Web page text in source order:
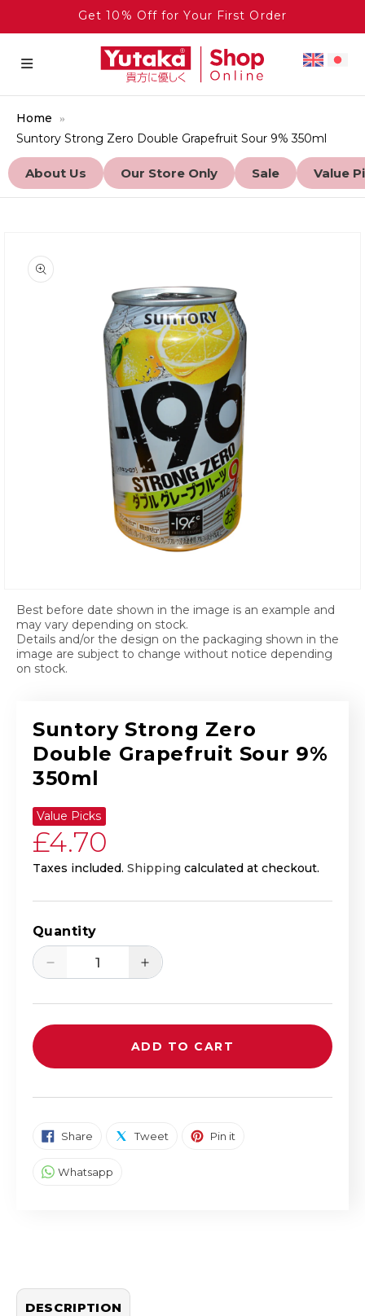
Get 10% Off for Your First Order
Home
Suntory Strong Zero Double Grapefruit Sour 9% 350ml
About Us Our Store Only Sale Value
Best before date shown in the image is an example and
may vary depending on stock.
Details and/or the design on the packaging shown in the
image are subject to change without notice depending
on stock.
Suntory Strong Zero
Double Grapefruit Sour 9%
350ml
Value Picks
Regular price
£4.70
Taxes included. Shipping calculated at checkout.
Quantity
Decrease quantity for Suntory Strong
Increase quantity for
ADD TO CART
Share SHARE ON FACEBOOK
Tweet TWEET ON TWITTER
Pin it
Whatsapp
DESCRIPTION